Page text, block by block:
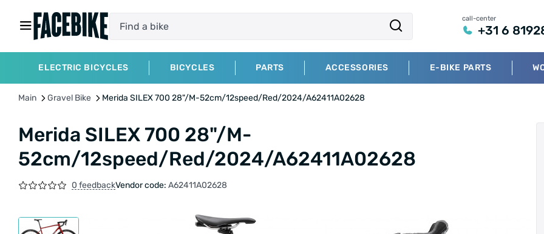
call-center
+31 6
ELECTRIC BICYCLES BICYCLES PARTS ACCESSORIES E-BIKE PARTS
Main Gravel Bike Merida SILEX 700 28"/M-52cm/12speed/Red/2024/A62411A02628
Merida SILEX 700 28"/M-
52cm/12speed/Red/2024/A62411A02628
0 feedbackVendor code: A62411A02628